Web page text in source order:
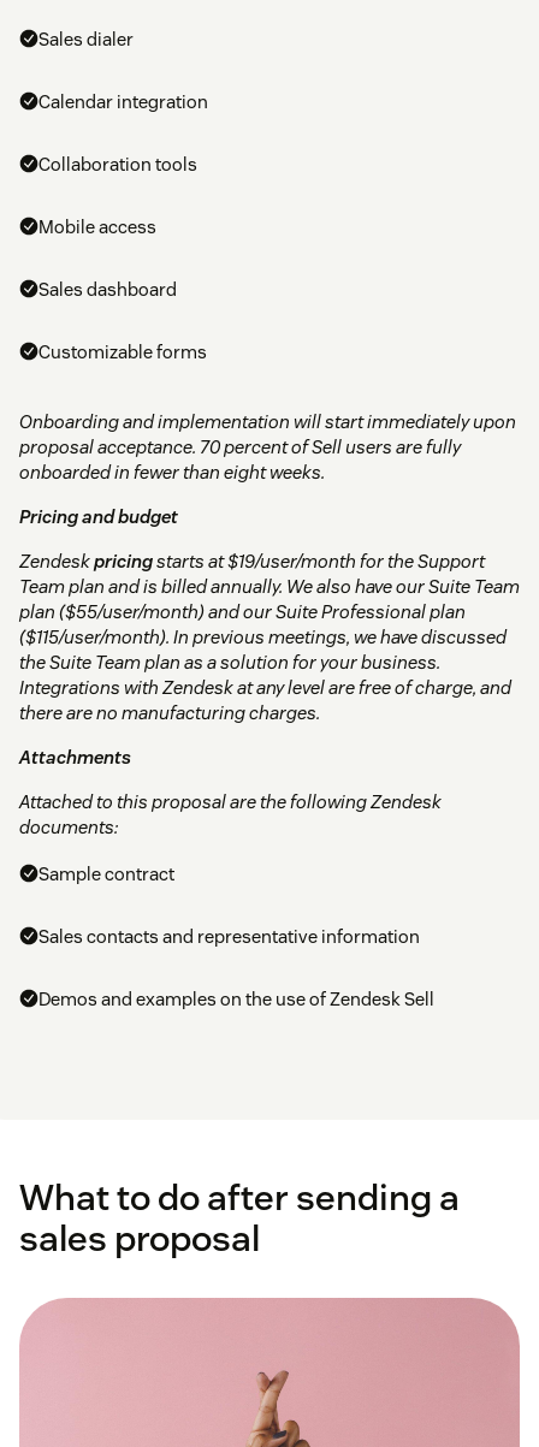
Sales dialer
Calendar integration
Collaboration tools
Mobile access
Sales dashboard
Customizable forms
Onboarding and implementation will start immediately upon
proposal acceptance. 70 percent of Sell users are fully
onboarded in fewer than eight weeks.
Pricing and budget
Zendeskpricingstarts at $19/user/month for the Support
Team plan and is billed annually. We also have our Suite Team
plan ($55/user/month) and our Suite Professional plan
($115/user/month). In previous meetings, we have discussed
the Suite Team plan as a solution for your business.
Integrations with Zendesk at any level are free of charge, and
there are no manufacturing charges.
Attachments
Attached to this proposal are the following Zendesk
documents:
Sample contract
Sales contacts and representative information
Demos and examples on the use of Zendesk Sell
What to do after sending a
sales proposal